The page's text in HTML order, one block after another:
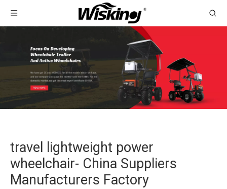
travel lightweight power
wheelchair- China Suppliers
Manufacturers Factory